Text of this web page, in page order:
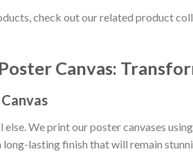
check out our related product
Canvas:
We print our poster canvases
lasting finish that will remain